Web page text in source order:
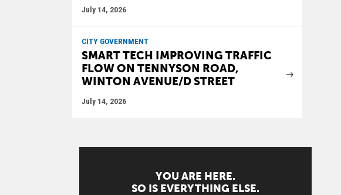
July 14, 2026
CITY GOVERNMENT
SMART TECH IMPROVING TRAFFIC
FLOW ON TENNYSON ROAD,
WINTON AVENUE/D STREET
July 14, 2026
YOU ARE HERE.
SO IS EVERYTHING ELSE.